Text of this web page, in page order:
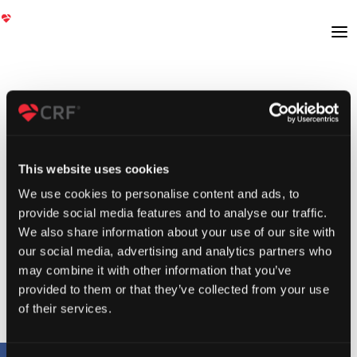
This website uses cookies
We use cookies to personalise content and ads, to
provide social media features and to analyse our traffic.
We also share information about your use of our site with
our social media, advertising and analytics partners who
may combine it with other information that you’ve
provided to them or that they’ve collected from your use
of their services.